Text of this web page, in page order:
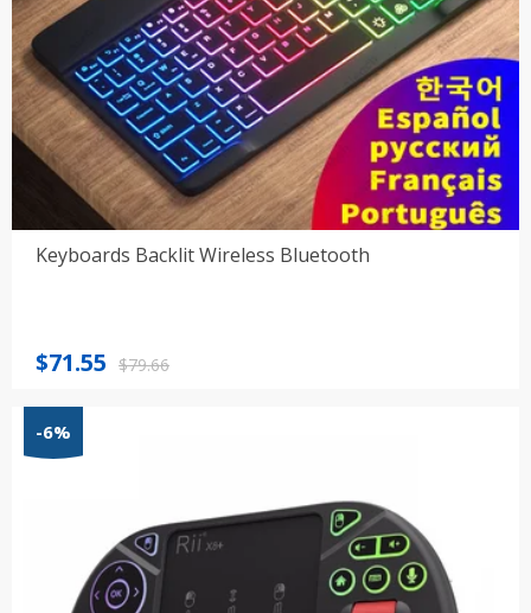
Keyboards Backlit Wireless Bluetooth
$79.66
Original
$79.66.
$71.55
Current
$71.55.
-6%